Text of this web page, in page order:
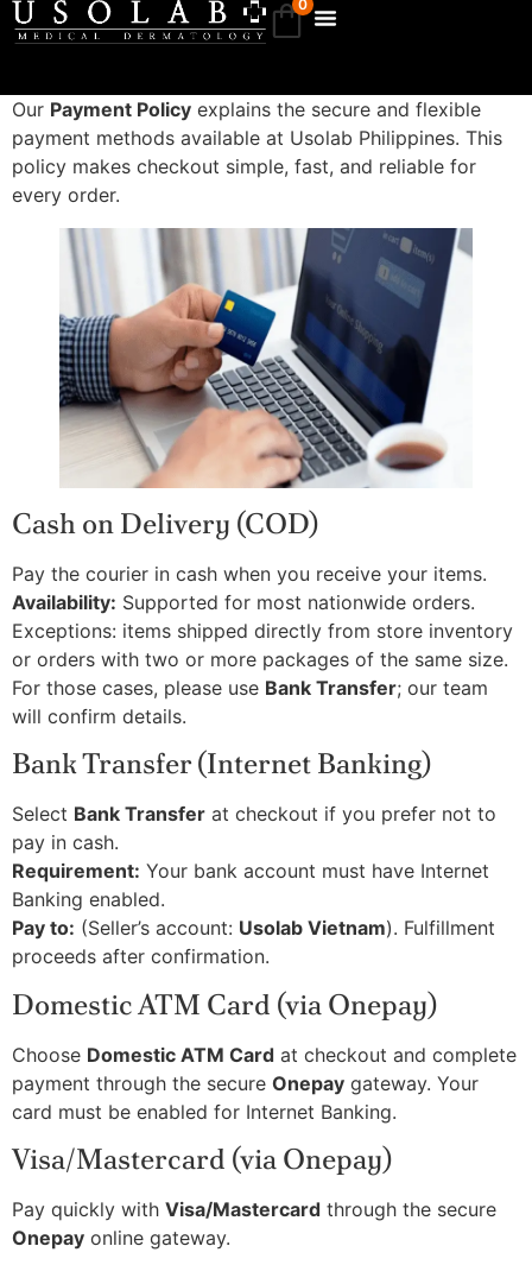
0
Our Payment Policy explains the secure and flexible
payment methods available at Usolab Philippines. This
policy makes checkout simple, fast, and reliable for
every order.
Cash on Delivery (COD)
Pay the courier in cash when you receive your items.
Availability: Supported for most nationwide orders.
Exceptions: items shipped directly from store inventory
or orders with two or more packages of the same size.
For those cases, please use Bank Transfer; our team
will confirm details.
Bank Transfer (Internet Banking)
Select Bank Transfer at checkout if you prefer not to
pay in cash.
Requirement: Your bank account must have Internet
Banking enabled.
Pay to: (Seller’s account: Usolab Vietnam). Fulfillment
proceeds after confirmation.
Domestic ATM Card (via Onepay)
Choose Domestic ATM Card at checkout and complete
payment through the secure Onepay gateway. Your
card must be enabled for Internet Banking.
Visa/Mastercard (via Onepay)
Pay quickly with Visa/Mastercard through the secure
Onepay online gateway.